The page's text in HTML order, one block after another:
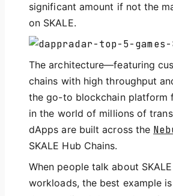
significant amount if not the
on SKALE.
The architecture—featuring
chains with high throughput
the go-to blockchain platform
in the world of millions of
dApps are built across the
SKALE Hub Chains.
When people talk about
workloads, the best example is